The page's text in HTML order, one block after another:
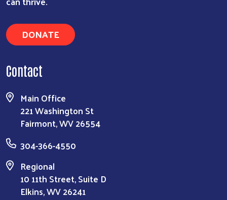
DONATE
Contact
Main Office
221 Washington St
Fairmont, WV 26554
304-366-4550
Regional
10 11th Street, Suite D
Elkins, WV 26241